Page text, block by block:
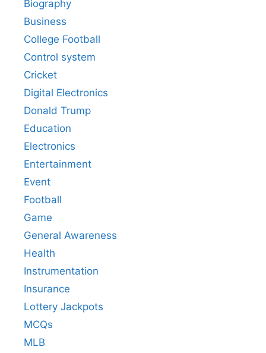
Biography
Business
College Football
Control system
Cricket
Digital Electronics
Donald Trump
Education
Electronics
Entertainment
Event
Football
Game
General Awareness
Health
Instrumentation
Insurance
Lottery Jackpots
MCQs
MLB